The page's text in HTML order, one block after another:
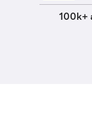
100k+